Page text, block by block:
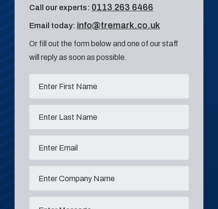
Call our experts: 0113 263 6466
Email today: info@tremark.co.uk
Or fill out the form below and one of our staff
will reply as soon as possible.